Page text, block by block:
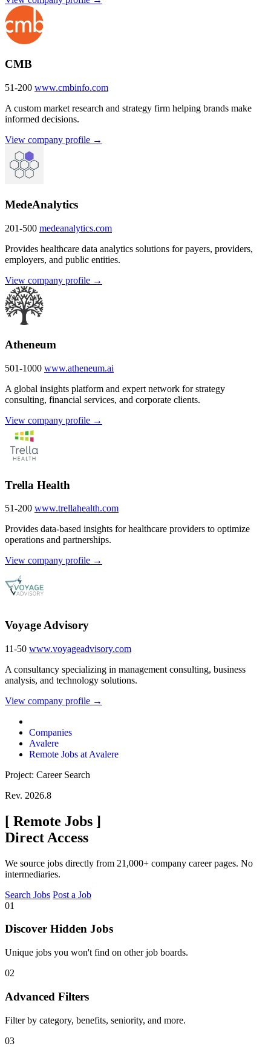
CMB
51-200 www.cmbinfo.com
A custom market research and strategy firm helping brands make
informed decisions.
View company profile →
MedeAnalytics
201-500 medeanalytics.com
Provides healthcare data analytics solutions for payers, providers,
employers, and public entities.
View company profile →
Atheneum
501-1000 www.atheneum.ai
A global insights platform and expert network for strategy
consulting, financial services, and corporate clients.
View company profile →
Trella Health
51-200 www.trellahealth.com
Provides data-based insights for healthcare providers to optimize
operations and partnerships.
View company profile →
Voyage Advisory
11-50 www.voyageadvisory.com
A consultancy specializing in management consulting, business
analysis, and technology solutions.
View company profile →
Companies
Avalere
Remote Jobs at Avalere
Project: Career Search
Rev. 2026.8
[ Remote Jobs ]
Direct Access
We source jobs directly from 21,000+ company career pages. No
intermediaries.
Search Jobs Post a Job
01
Discover Hidden Jobs
Unique jobs you won't find on other job boards.
02
Advanced Filters
Filter by category, benefits, seniority, and more.
03